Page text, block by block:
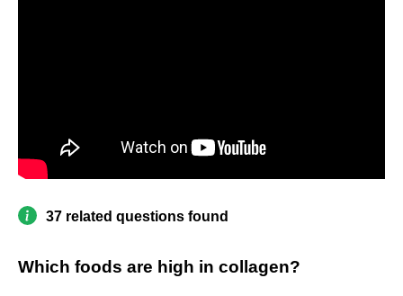
37 related questions found
Which foods are high in collagen?